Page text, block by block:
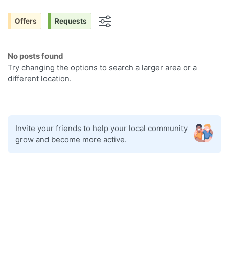
Offers Requests
No posts found
Try changing the options to search a larger area or a
different location.
Invite your friends to help your local community
grow and become more active.